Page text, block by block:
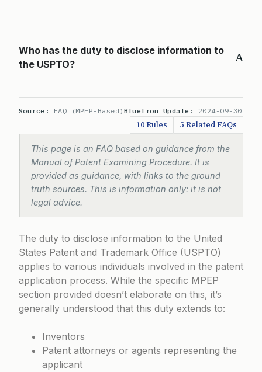
A
Who has the duty to disclose information to
the USPTO?
Source: FAQ (MPEP-Based) BlueIron Update: 2024-09-30
10 Rules 5 Related FAQs
This page is an FAQ based on guidance from the
Manual of Patent Examining Procedure. It is
provided as guidance, with links to the ground
truth sources. This is information only: it is not
legal advice.
The duty to disclose information to the United
States Patent and Trademark Office (USPTO)
applies to various individuals involved in the patent
application process. While the specific MPEP
section provided doesn’t elaborate on this, it’s
generally understood that this duty extends to:
Inventors
Patent attorneys or agents representing the
applicant